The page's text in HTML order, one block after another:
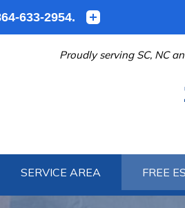
Proudly serving SC, NC
1-864-633-2954
SERVICE AREA FREE